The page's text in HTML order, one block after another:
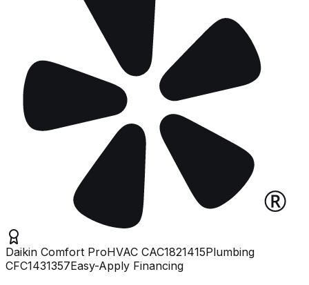
Daikin Comfort ProHVAC CAC1821415Plumbing
CFC1431357Easy-Apply Financing